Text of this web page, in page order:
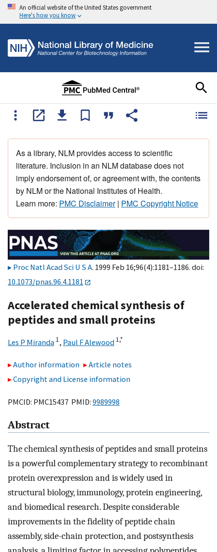
An official website of the United States government
Here's how you know
As a library, NLM provides access to scientific
literature. Inclusion in an NLM database does not
imply endorsement of, or agreement with, the contents
by NLM or the National Institutes of Health.
Learn more: PMC Disclaimer| PMC Copyright Notice
Proc Natl Acad Sci U S A. 1999 Feb 16;96(4):1181–1186. doi:
10.1073/pnas.96.4.1181
Accelerated chemical synthesis of
peptides and small proteins
Les P Miranda 1, Paul F Alewood 1,*
Author information
Article notes
Copyright and License information
PMCID: PMC15437 PMID: 9989998
Abstract
The chemical synthesis of peptides and small proteins
is a powerful complementary strategy to recombinant
protein overexpression and is widely used in
structural biology, immunology, protein engineering,
and biomedical research. Despite considerable
improvements in the fidelity of peptide chain
assembly, side-chain protection, and postsynthesis